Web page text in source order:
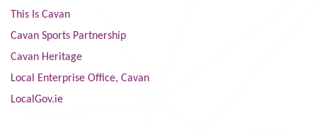
This Is Cavan
Cavan Sports Partnership
Cavan Heritage
Local Enterprise Office, Cavan
LocalGov.ie